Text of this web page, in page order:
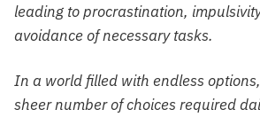
leading to procrastination,
avoidance of necessary tasks.
In a world filled with endless
sheer number of choices required